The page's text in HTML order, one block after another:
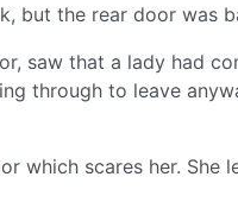
but the rear door was
saw that a lady had
through to leave
which scares her. She